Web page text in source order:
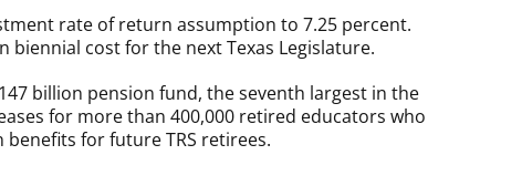
rate of return assumption to 7.25 percent.
cost for the next Texas Legislature.
billion pension fund, the seventh largest in the
for more than 400,000 retired educators who
for future TRS retirees.